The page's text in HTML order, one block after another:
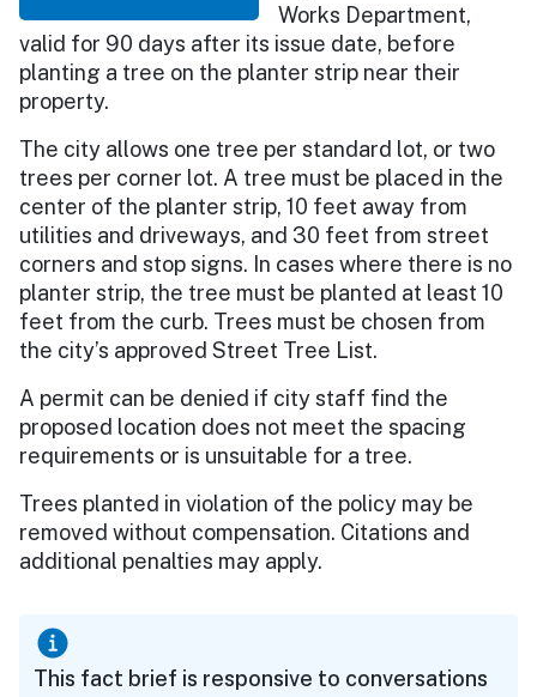
Works Department,
valid for 90 days after its issue date, before
planting a tree on the planter strip near their
property.
The city allows one tree per standard lot, or two
trees per corner lot. A tree must be placed in the
center of the planter strip, 10 feet away from
utilities and driveways, and 30 feet from street
corners and stop signs. In cases where there is no
planter strip, the tree must be planted at least 10
feet from the curb. Trees must be chosen from
the city’s approved Street Tree List.
A permit can be denied if city staff find the
proposed location does not meet the spacing
requirements or is unsuitable for a tree.
Trees planted in violation of the policy may be
removed without compensation. Citations and
additional penalties may apply.
This fact brief is responsive to conversations